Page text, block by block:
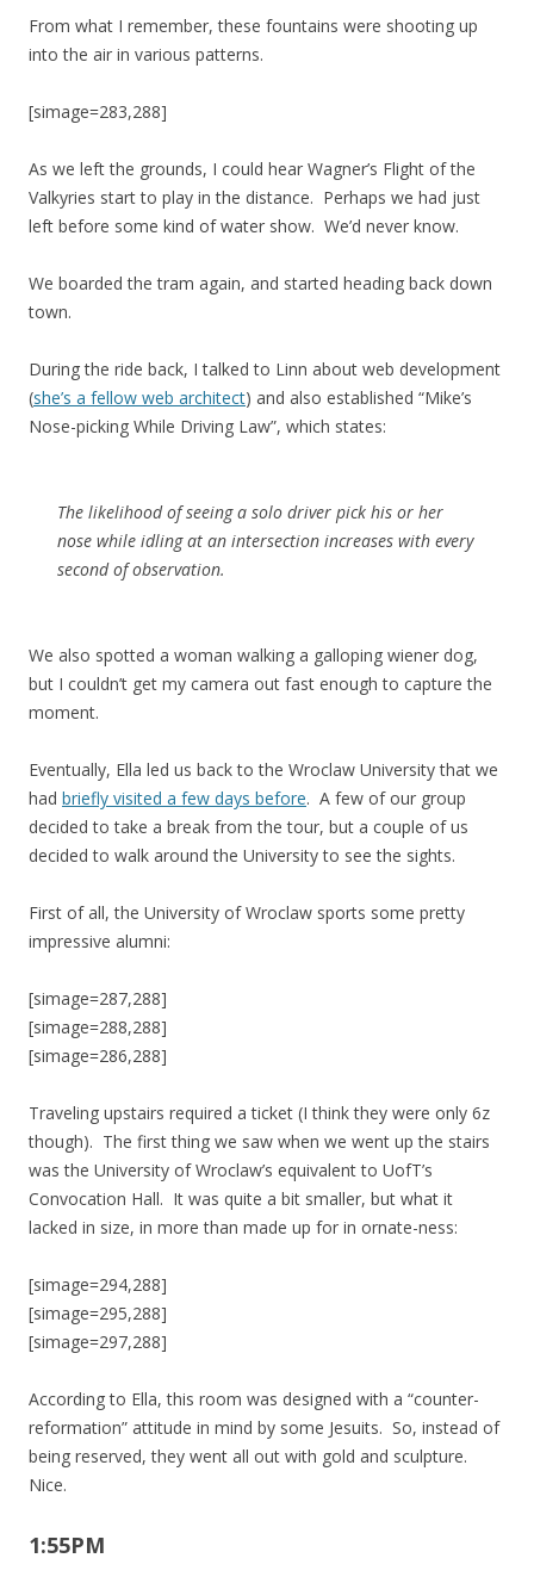
From what I remember, these fountains were shooting up
into the air in various patterns.
[simage=283,288]
As we left the grounds, I could hear Wagner’s Flight of the
Valkyries start to play in the distance. Perhaps we had just
left before some kind of water show. We’d never know.
We boarded the tram again, and started heading back down
town.
During the ride back, I talked to Linn about web development
(she’s a fellow web architect) and also established “Mike’s
Nose-picking While Driving Law”, which states:
The likelihood of seeing a solo driver pick his or her
nose while idling at an intersection increases with every
second of observation.
We also spotted a woman walking a galloping wiener dog,
but I couldn’t get my camera out fast enough to capture the
moment.
Eventually, Ella led us back to the Wroclaw University that we
had briefly visited a few days before. A few of our group
decided to take a break from the tour, but a couple of us
decided to walk around the University to see the sights.
First of all, the University of Wroclaw sports some pretty
impressive alumni:
[simage=287,288]
[simage=288,288]
[simage=286,288]
Traveling upstairs required a ticket (I think they were only 6z
though). The first thing we saw when we went up the stairs
was the University of Wroclaw’s equivalent to UofT’s
Convocation Hall. It was quite a bit smaller, but what it
lacked in size, in more than made up for in ornate-ness:
[simage=294,288]
[simage=295,288]
[simage=297,288]
According to Ella, this room was designed with a “counter-
reformation” attitude in mind by some Jesuits. So, instead of
being reserved, they went all out with gold and sculpture.
Nice.
1:55PM